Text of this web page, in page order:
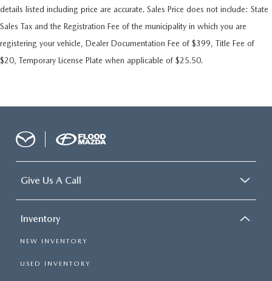
details listed including price are accurate. Sales Price does not include: State
Sales Tax and the Registration Fee of the municipality in which you are
registering your vehicle, Dealer Documentation Fee of $399, Title Fee of
$20, Temporary License Plate when applicable of $25.50.
Give Us A Call
Inventory
NEW INVENTORY
USED INVENTORY